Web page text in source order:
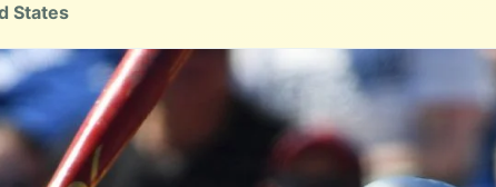
States